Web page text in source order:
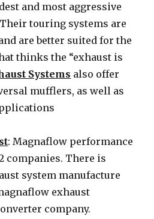
and most aggressive
touring systems are
are better suited for the
thinks the “exhaust is
Systems also offer
mufflers, as well as
: Magnaflow performance
companies. There is
system manufacture
exhaust
company.